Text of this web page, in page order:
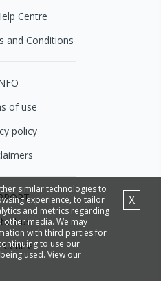
similar technologies to
experience, to tailor
and metrics regarding
media. We may
with third parties for
to use our
used. View our
X
Centre
and Conditions
of use
policy
us
Centre